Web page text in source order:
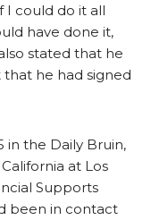
I could do it all
have done it,
stated that he
he had signed
in the Daily Bruin,
at Los
Supports
been in contact